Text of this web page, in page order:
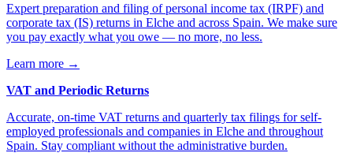
Expert preparation and filing of personal income tax (IRPF) and
corporate tax (IS) returns in Elche and across Spain. We make sure
you pay exactly what you owe — no more, no less.
Learn more →
VAT and Periodic Returns
Accurate, on-time VAT returns and quarterly tax filings for self-
employed professionals and companies in Elche and throughout
Spain. Stay compliant without the administrative burden.